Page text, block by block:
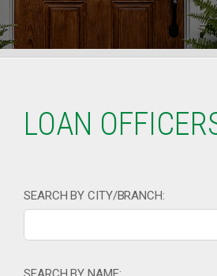
LOAN
SEARCH BY CITY/BRANCH: